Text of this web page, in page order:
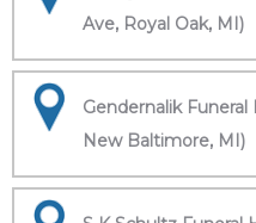
Ave, Royal Oak, MI)
Gendernalik Funeral
New Baltimore, MI)